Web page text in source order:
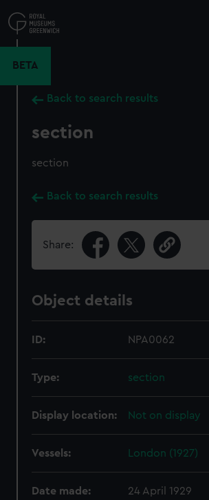
to
main
BETA
Back to search results
section
section
Back to search results
Share:
Object details
ID: NPA0062
Type: section
Display location: Not on display
Vessels: London (1927)
Date made: 24 April 1929